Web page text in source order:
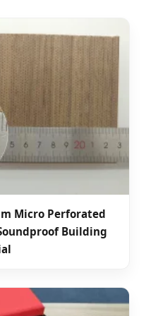
Micro Perforated
Building